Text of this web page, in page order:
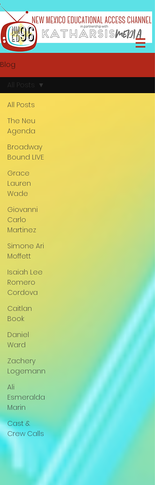
Blog
All Posts
The Neu
Agenda
Broadway
Bound LIVE
Grace
Lauren
Wade
Giovanni
Carlo
Martinez
Simone Ari
Moffett
Isaiah Lee
Romero
Cordova
Caitlan
Book
Daniel
Ward
Zachery
Logemann
Ali
Esmeralda
Marin
Cast &
Crew Calls
All Posts